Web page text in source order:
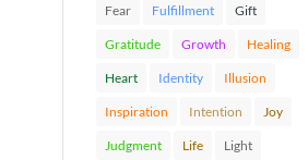
Fear Fulfillment Gift
Gratitude Growth Healing
Heart Identity Illusion
Inspiration Intention Joy
Judgment Life Light